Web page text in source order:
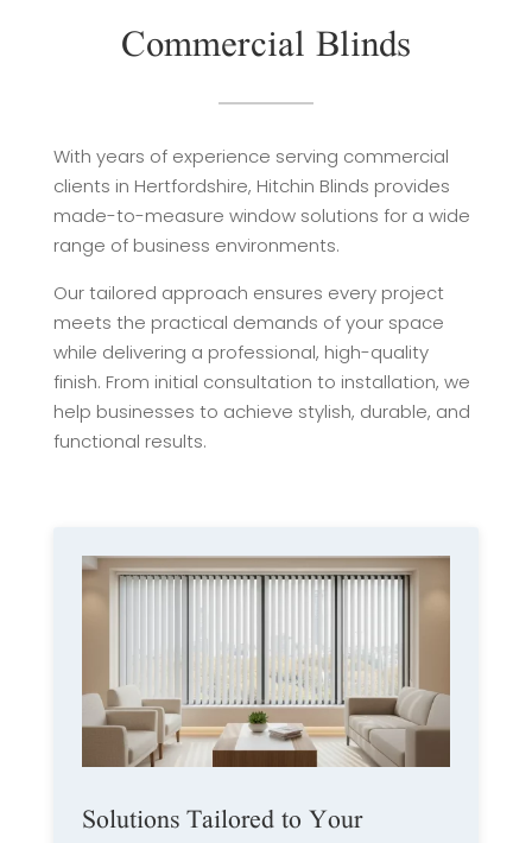
Commercial Blinds
With years of experience serving commercial
clients in Hertfordshire, Hitchin Blinds provides
made-to-measure window solutions for a wide
range of business environments.
Our tailored approach ensures every project
meets the practical demands of your space
while delivering a professional, high-quality
finish. From initial consultation to installation, we
help businesses to achieve stylish, durable, and
functional results.
Solutions Tailored to Your